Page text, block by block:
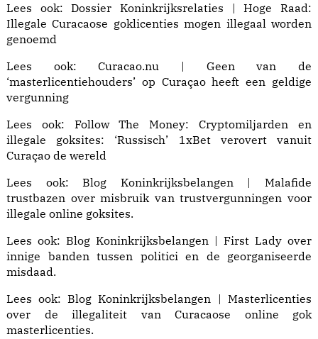
Lees ook: Dossier Koninkrijksrelaties | Hoge Raad:
Illegale Curacaose goklicenties mogen illegaal worden
genoemd
Lees ook: Curacao.nu | Geen van de
‘masterlicentiehouders’ op Curaçao heeft een geldige
vergunning
Lees ook: Follow The Money: Cryptomiljarden en
illegale goksites: ‘Russisch’ 1xBet verovert vanuit
Curaçao de wereld
Lees ook: Blog Koninkrijksbelangen | Malafide
trustbazen over misbruik van trustvergunningen voor
illegale online goksites.
Lees ook: Blog Koninkrijksbelangen | First Lady over
innige banden tussen politici en de georganiseerde
misdaad.
Lees ook: Blog Koninkrijksbelangen | Masterlicenties
over de illegaliteit van Curacaose online gok
masterlicenties.